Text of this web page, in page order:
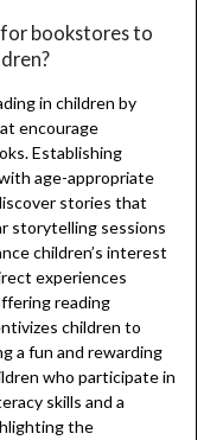
bookstores to
in children by
encourage
Establishing
age-appropriate
stories that
storytelling sessions
children’s interest
experiences
reading
children to
a fun and rewarding
who participate in
skills and a
the